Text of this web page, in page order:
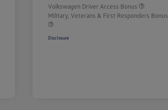
Volkswagen Driver Access Bonus
Military, Veterans & First Responders Bonus
Disclosure